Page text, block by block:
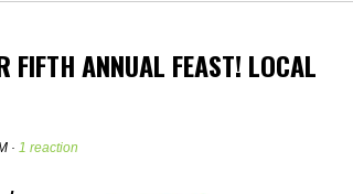
FIFTH ANNUAL FEAST! LOCAL
· 1 reaction